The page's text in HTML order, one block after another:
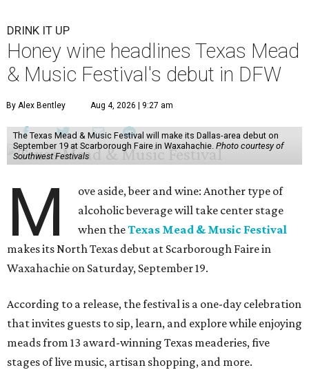
DRINK IT UP
Honey wine headlines Texas Mead
& Music Festival's debut in DFW
By Alex Bentley Aug 4, 2026 | 9:27 am
The Texas Mead & Music Festival will make its Dallas-area debut on
September 19 at Scarborough Faire in Waxahachie. Photo courtesy of
Southwest Festivals
M
ove aside, beer and wine: Another type of
alcoholic beverage will take center stage
when theTexas Mead & Music Festival
makes its North Texas debut at Scarborough Faire in
Waxahachie on Saturday, September 19.
According to a release, the festival is a one-day celebration
that invites guests to sip, learn, and explore while enjoying
meads from 13 award-winning Texas meaderies, five
stages of live music, artisan shopping, and more.